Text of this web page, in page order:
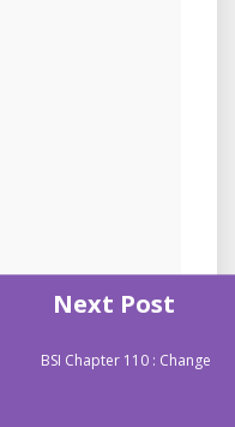
Next Post
BSI Chapter 110 : Change